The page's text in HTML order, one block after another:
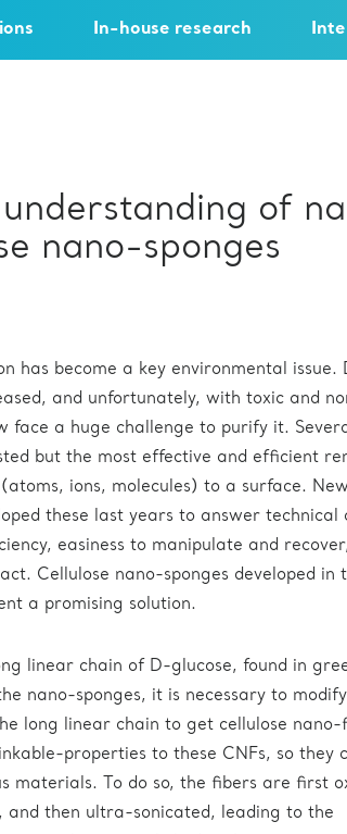
In-house research
of
nano-sponges
has become a key environmental issue.
and unfortunately, with toxic and
face a huge challenge to purify it.
but the most effective and efficient
ions, molecules) to a surface.
these last years to answer technical
easiness to manipulate and
Cellulose nano-sponges developed in
a promising solution.
linear chain of D-glucose, found in
nano-sponges, it is necessary to
long linear chain to get cellulose nano-
properties to these CNFs, so they
materials. To do so, the fibers are first
and then ultra-sonicated, leading to the